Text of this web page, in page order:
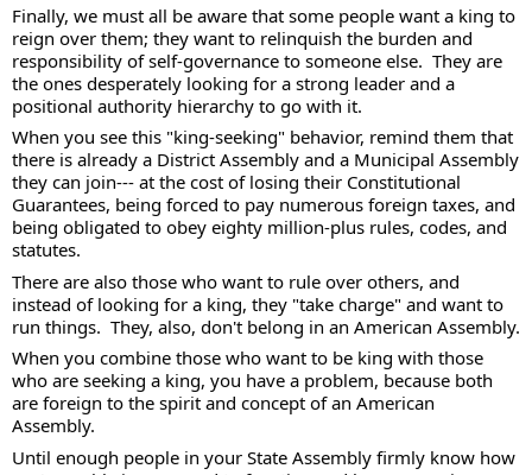
Finally, we must all be aware that some people want a king to
reign over them; they want to relinquish the burden and
responsibility of self-governance to someone else.  They are
the ones desperately looking for a strong leader and a
positional authority hierarchy to go with it.
When you see this "king-seeking" behavior, remind them that
there is already a District Assembly and a Municipal Assembly
they can join--- at the cost of losing their Constitutional
Guarantees, being forced to pay numerous foreign taxes, and
being obligated to obey eighty million-plus rules, codes, and
statutes.
There are also those who want to rule over others, and
instead of looking for a king, they "take charge" and want to
When you combine those who want to be king with those
who are seeking a king, you have a problem, because both
are foreign to the spirit and concept of an American
Assembly.
Until enough people in your State Assembly firmly know how